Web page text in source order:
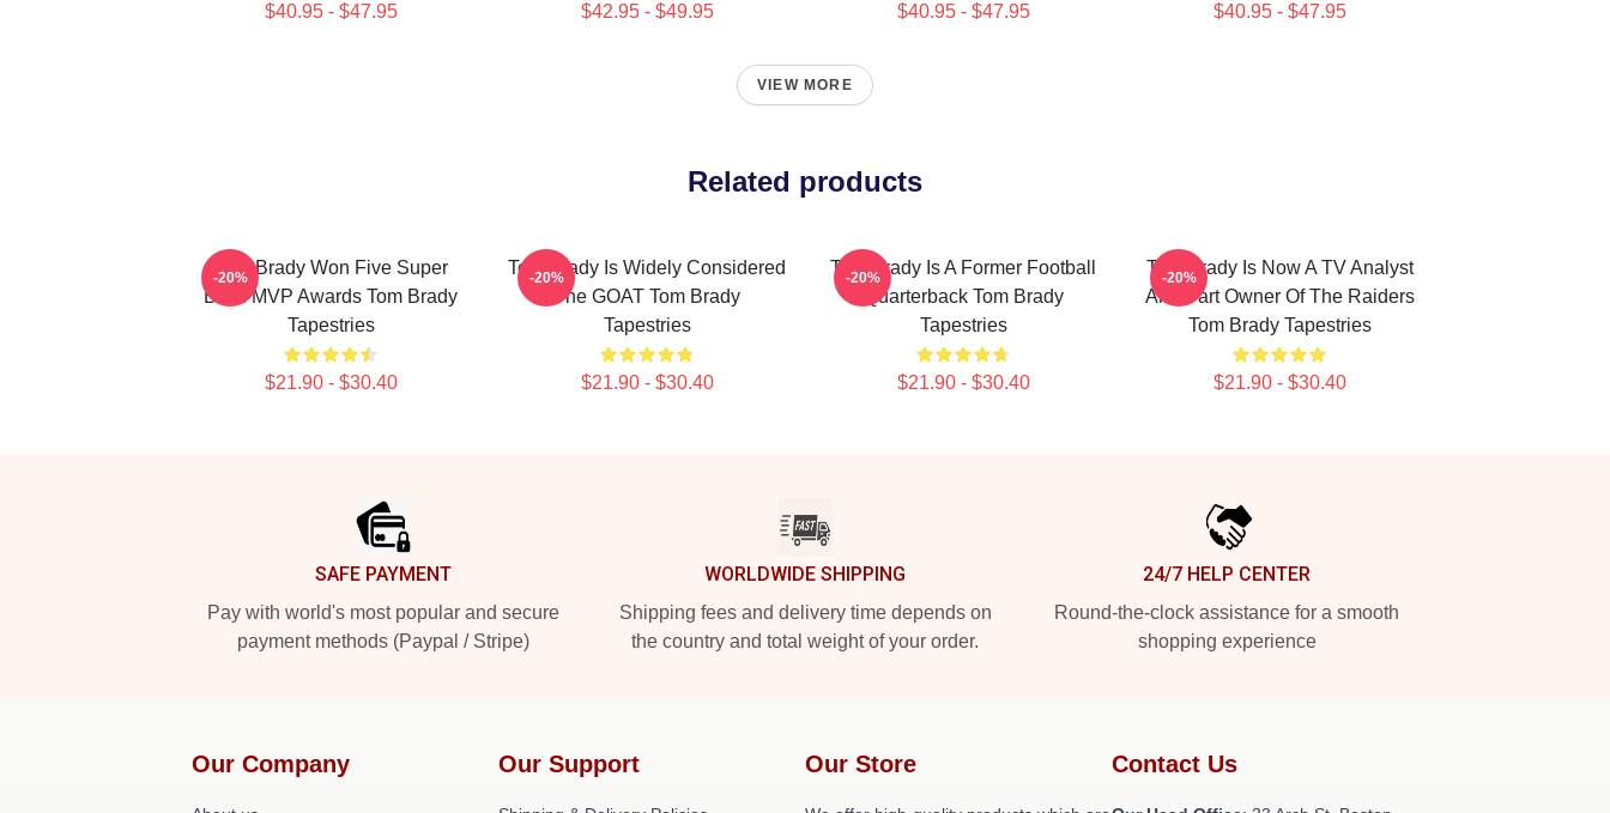
$40.95 - $47.95 $42.95 - $49.95 $40.95 - $47.95 $40.95 - $47.95
VIEW MORE
Related products
Tom Brady Won Five Super
Bowl MVP Awards Tom Brady
Tapestries
$21.90 - $30.40
-20%
Tom Brady Is Widely Considered
The GOAT Tom Brady
Tapestries
$21.90 - $30.40
-20%
Tom Brady Is A Former Football
Quarterback Tom Brady
Tapestries
$21.90 - $30.40
-20%
Tom Brady Is Now A TV Analyst
And Part Owner Of The Raiders
Tom Brady Tapestries
$21.90 - $30.40
-20%
SAFE PAYMENT
Pay with world's most popular and secure
payment methods (Paypal / Stripe)
WORLDWIDE SHIPPING
Shipping fees and delivery time depends on
the country and total weight of your order.
24/7 HELP CENTER
Round-the-clock assistance for a smooth
shopping experience
Our Company Our Support Our Store Contact Us